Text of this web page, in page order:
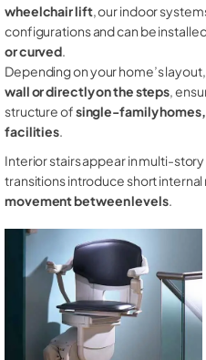
wheelchair lift, our indoor
configurations and can be
or curved.
Depending on your home’s
wall or directly on the steps,
structure ofsingle-family
facilities.
Interior stairs appear in multi-
transitions introduce short internal
movement between levels.